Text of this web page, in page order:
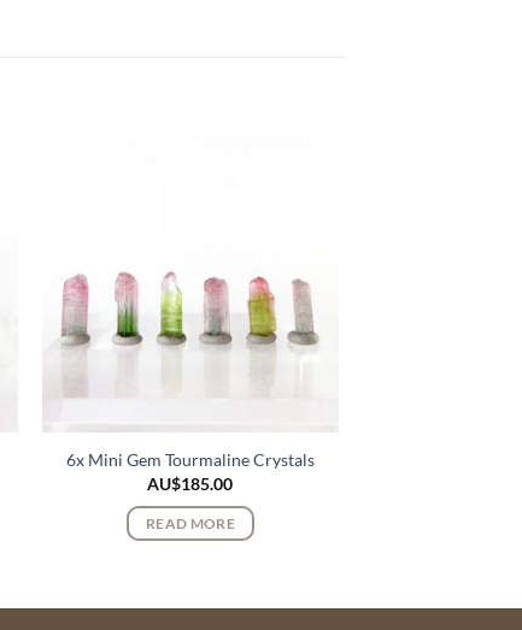
6x Mini Gem Tourmaline Crystals
AU$185.00
READ MORE